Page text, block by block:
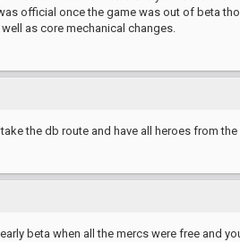
official once the game was out of beta
as core mechanical changes.
the db route and have all heroes from
beta when all the mercs were free and